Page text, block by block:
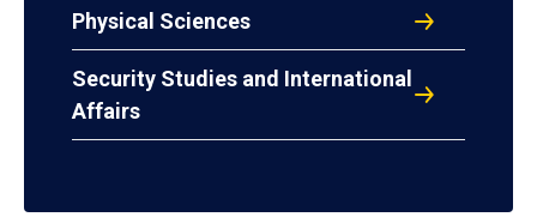
Physical Sciences
Security Studies and International
Affairs